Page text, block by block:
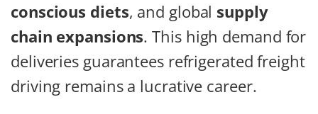
conscious diets, and global supply
chain expansions. This high demand for
deliveries guarantees refrigerated freight
driving remains a lucrative career.